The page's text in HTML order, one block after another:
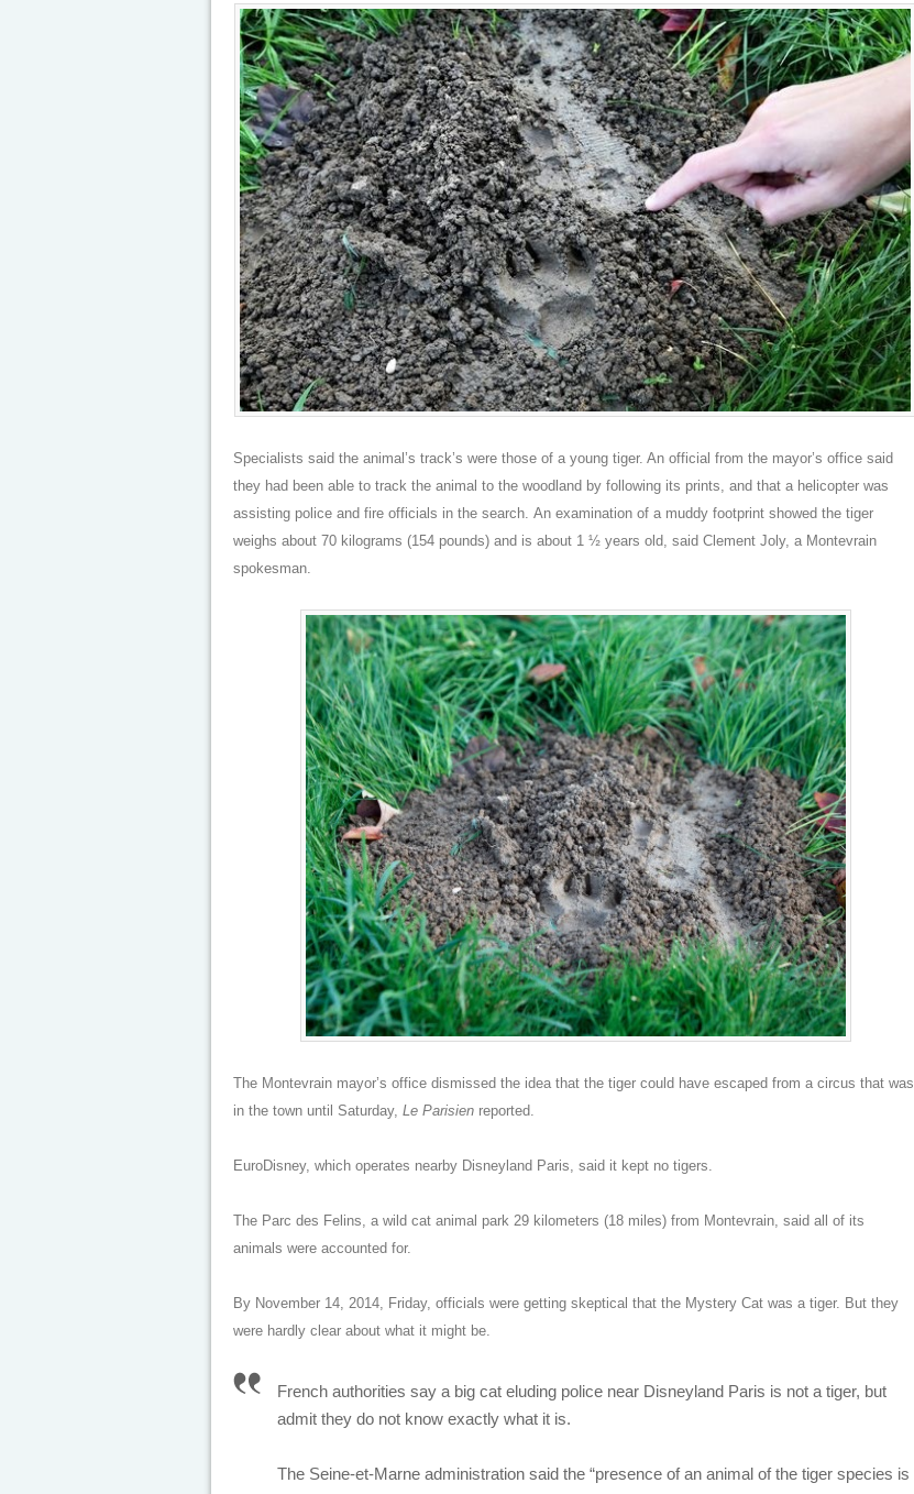
Specialists said the animal’s track’s were those of a young tiger. An official from the mayor’s office said
they had been able to track the animal to the woodland by following its prints, and that a helicopter was
assisting police and fire officials in the search. An examination of a muddy footprint showed the tiger
weighs about 70 kilograms (154 pounds) and is about 1 ½ years old, said Clement Joly, a Montevrain
spokesman.
The Montevrain mayor’s office dismissed the idea that the tiger could have escaped from a circus that was
in the town until Saturday, Le Parisien reported.
EuroDisney, which operates nearby Disneyland Paris, said it kept no tigers.
The Parc des Felins, a wild cat animal park 29 kilometers (18 miles) from Montevrain, said all of its
animals were accounted for.
By November 14, 2014, Friday, officials were getting skeptical that the Mystery Cat was a tiger. But they
were hardly clear about what it might be.
French authorities say a big cat eluding police near Disneyland Paris is not a tiger, but
admit they do not know exactly what it is.
The Seine-et-Marne administration said the “presence of an animal of the tiger species is